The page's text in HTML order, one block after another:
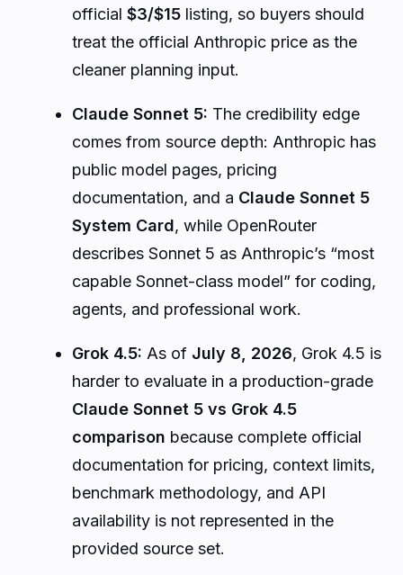
official $3/$15 listing, so buyers should
treat the official Anthropic price as the
cleaner planning input.
Claude Sonnet 5: The credibility edge
comes from source depth: Anthropic has
public model pages, pricing
documentation, and a Claude Sonnet 5
System Card, while OpenRouter
describes Sonnet 5 as Anthropic’s “most
capable Sonnet-class model” for coding,
agents, and professional work.
Grok 4.5: As of July 8, 2026, Grok 4.5 is
harder to evaluate in a production-grade
Claude Sonnet 5 vs Grok 4.5
comparison because complete official
documentation for pricing, context limits,
benchmark methodology, and API
availability is not represented in the
provided source set.